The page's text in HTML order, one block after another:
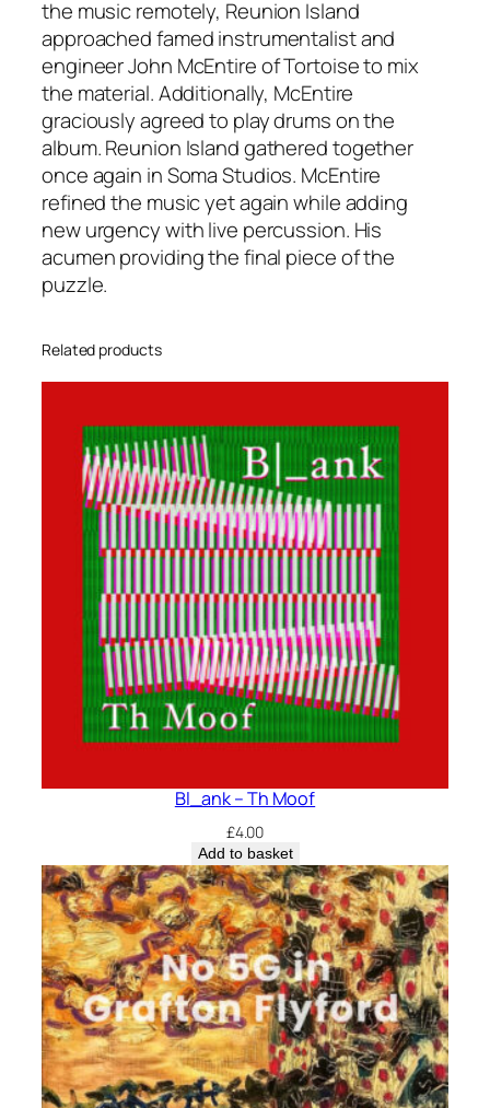
the music remotely, Reunion Island
approached famed instrumentalist and
engineer John McEntire of Tortoise to mix
the material. Additionally, McEntire
graciously agreed to play drums on the
album. Reunion Island gathered together
once again in Soma Studios. McEntire
refined the music yet again while adding
new urgency with live percussion. His
acumen providing the final piece of the
puzzle.
Related products
Bl_ank – Th Moof
£4.00
Add to basket